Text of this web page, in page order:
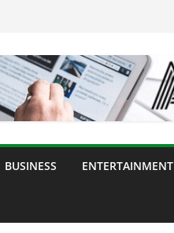
BUSINESS ENTERTAINMENT